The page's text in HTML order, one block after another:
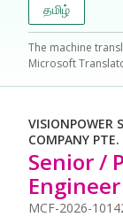
தமிழ்
The machine
Microsoft
VISIONPOWER
COMPANY
Senior /
MCF-2026-